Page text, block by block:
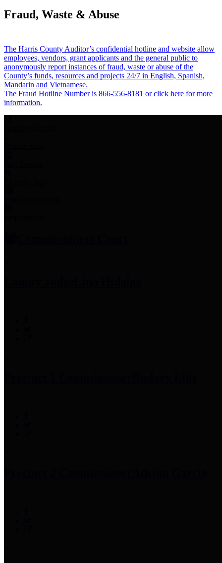
Fraud, Waste & Abuse
The Harris County Auditor’s confidential hotline and website allow
employees, vendors, grant applicants and the general public to
anonymously report instances of fraud, waste or abuse of the
County’s funds, resources and projects 24/7 in English, Spanish,
Mandarin and Vietnamese.
The Fraud Hotline Number is 866-556-8181 or click here for more
information.